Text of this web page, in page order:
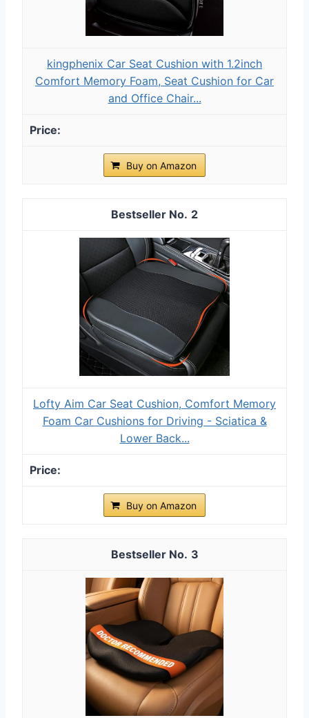
kingphenix Car Seat Cushion with 1.2inch
Comfort Memory Foam, Seat Cushion for Car
and Office Chair...
Buy on Amazon
2
Lofty Aim Car Seat Cushion, Comfort Memory
Foam Car Cushions for Driving - Sciatica &
Lower Back...
Buy on Amazon
3